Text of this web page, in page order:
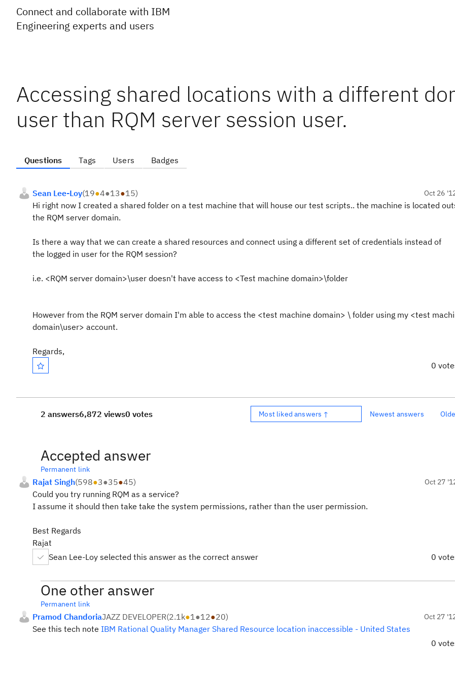
Connect and collaborate with IBM
Engineering experts and users
Accessing shared locations with a different
user than RQM server session user.
Questions Tags Users Badges
Sean Lee-Loy(19●4●13●15) Oct 26
Hi right now I created a shared folder on a test machine that will house our test scripts.. the machine is located
the RQM server domain.
Is there a way that we can create a shared resources and connect using a different set of credentials instead of
the logged in user for the RQM session?
i.e. <RQM server domain>\user doesn't have access to <Test machine domain>\folder
However from the RQM server domain I'm able to access the <test machine domain> \ folder using my <test
domain\user> account.
Regards,
0
2 answers6,872 views0 votes Most liked answers ↑ Newest answers
Accepted answer
Permanent link
Rajat Singh(598●3●35●45) Oct 27
Could you try running RQM as a service?
I assume it should then take take the system permissions, rather than the user permission.
Best Regards
Rajat
Sean Lee-Loy selected this answer as the correct answer
0
One other answer
Permanent link
Pramod ChandoriaJAZZ DEVELOPER(2.1k●1●12●20) Oct 27
See this tech note IBM Rational Quality Manager Shared Resource location inaccessible - United States
0